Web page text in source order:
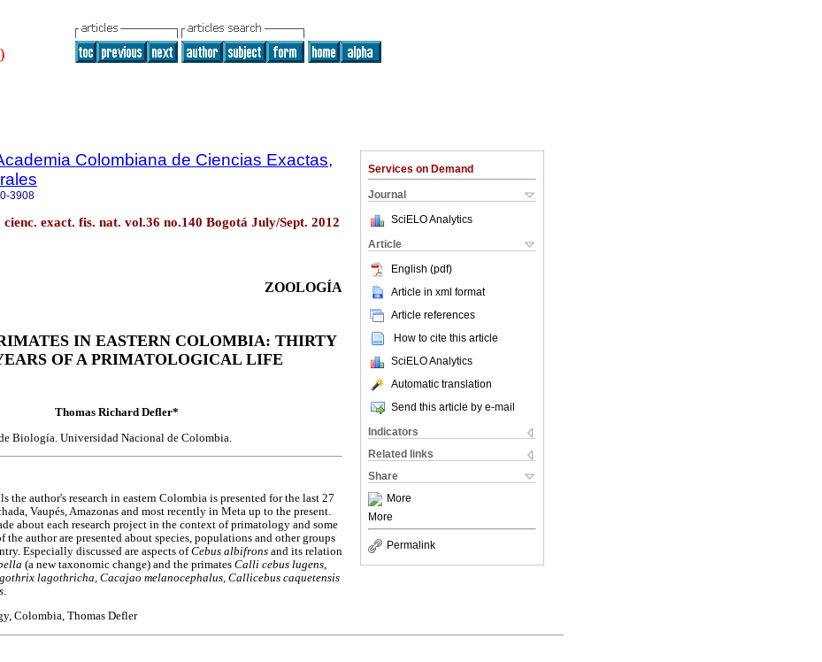
Services on Demand
Journal
SciELO Analytics
Article
English (pdf)
Article in xml format
Article references
How to cite this article
SciELO Analytics
Automatic translation
Send this article by e-mail
Indicators
Related links
Share
More
More
Permalink
Colombiana de Ciencias Exactas,
3908
cienc. exact. fis. nat. vol.36 no.140 Bogotá July/Sept. 2012
ZOOLOGÍA
IN EASTERN COLOMBIA: THIRTY
OF A PRIMATOLOGICAL LIFE
Thomas Richard Defler*
Biología. Universidad Nacional de Colombia.
the author's research in eastern Colombia is presented for the last 27
Vaupés, Amazonas and most recently in Meta up to the present.
about each research project in the context of primatology and some
the author are presented about species, populations and other groups
Especially discussed are aspects ofCebus albifrons and its relation
(a new taxonomic change) and the primates Calli cebus lugens,
lagothricha, Cacajao melanocephalus, Callicebus caquetensis
.
Colombia, Thomas Defler